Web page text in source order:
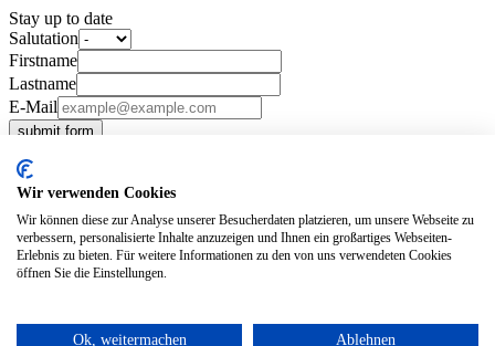
Stay up to date
Salutation
Firstname
Lastname
E-Mail
submit form
our-company
News
Our Values
Career
Team
privacy policy
Wir verwenden Cookies
Wir können diese zur Analyse unserer Besucherdaten platzieren, um unsere Webseite zu
verbessern, personalisierte Inhalte anzuzeigen und Ihnen ein großartiges Webseiten-
Erlebnis zu bieten. Für weitere Informationen zu den von uns verwendeten Cookies
öffnen Sie die Einstellungen.
Ok, weitermachen Ablehnen